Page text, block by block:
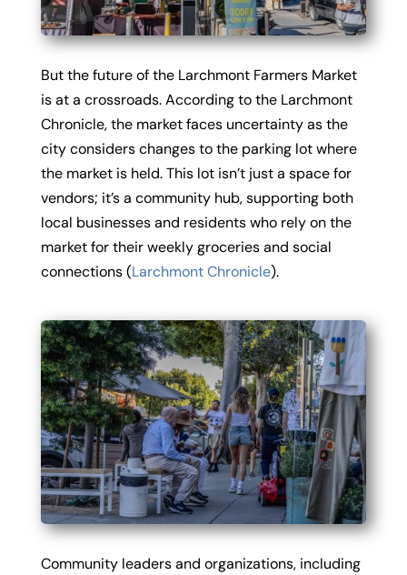
But the future of the Larchmont Farmers Market
is at a crossroads. According to the Larchmont
Chronicle, the market faces uncertainty as the
city considers changes to the parking lot where
the market is held. This lot isn’t just a space for
vendors; it’s a community hub, supporting both
local businesses and residents who rely on the
market for their weekly groceries and social
connections (Larchmont Chronicle).
Community leaders and organizations, including